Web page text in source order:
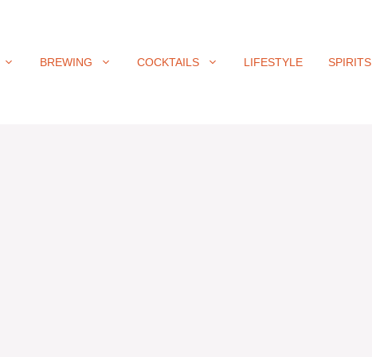
BREWING COCKTAILS LIFESTYLE SPIRITS